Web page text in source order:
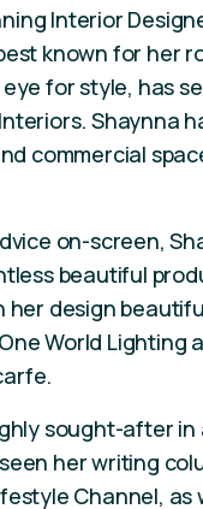
Interior
known for her
for style, has
Shaynna
commercial
on-screen,
beautiful
her design
World Lighting
sought-after
her writing
Channel, as